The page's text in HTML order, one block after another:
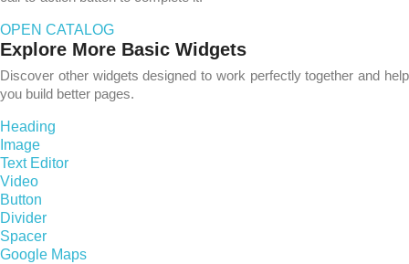
OPEN CATALOG
Explore More Basic Widgets
Discover other widgets designed to work perfectly together and help
you build better pages.
Heading
Image
Text Editor
Video
Button
Divider
Spacer
Google Maps